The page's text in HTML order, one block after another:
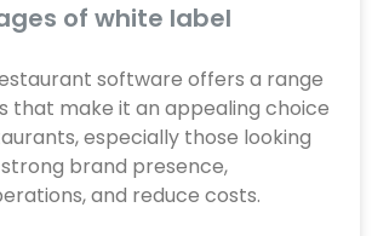
of white label
software offers a range
that make it an appealing choice
especially those looking
brand presence,
and reduce costs.